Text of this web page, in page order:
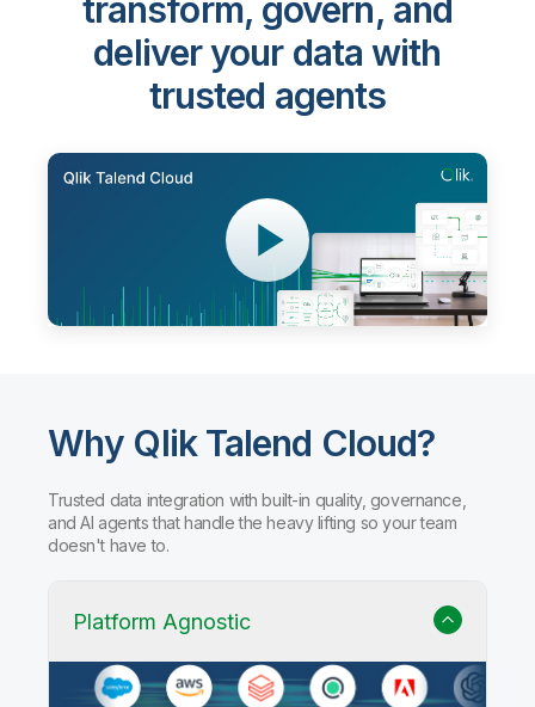
transform, govern, and
deliver your data with
trusted agents
Why Qlik Talend Cloud?
Trusted data integration with built-in quality, governance,
and AI agents that handle the heavy lifting so your team
doesn't have to.
Platform Agnostic